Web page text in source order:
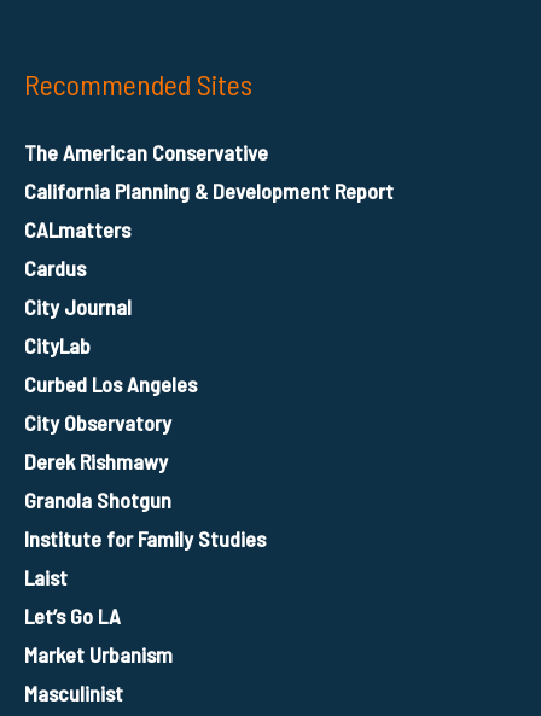
Recommended Sites
The American Conservative
California Planning & Development Report
CALmatters
Cardus
City Journal
CityLab
Curbed Los Angeles
City Observatory
Derek Rishmawy
Granola Shotgun
Institute for Family Studies
Laist
Let’s Go LA
Market Urbanism
Masculinist